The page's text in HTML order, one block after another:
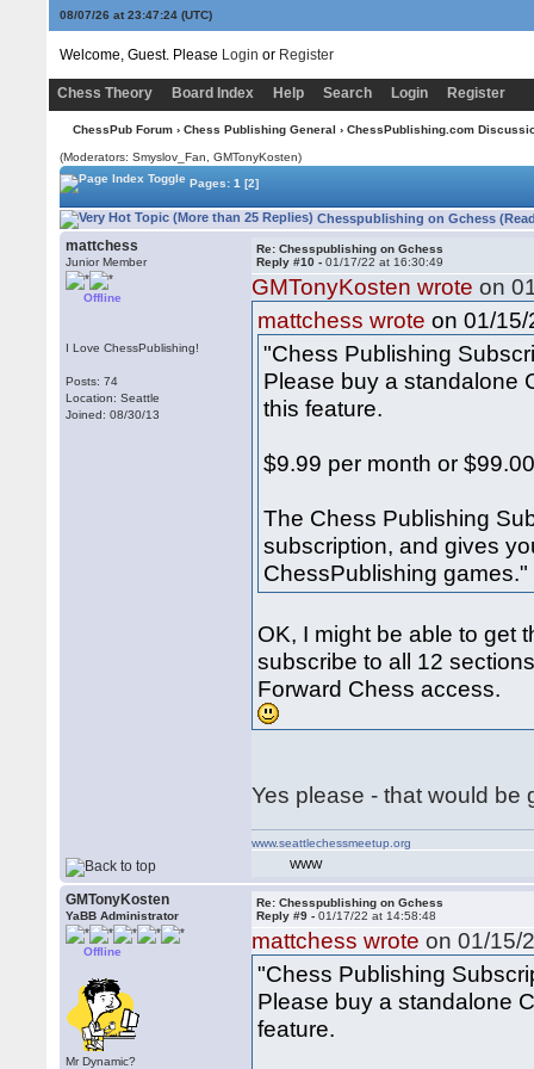
08/07/26 at 23:47:24(UTC)
Welcome, Guest. Please Login or Register
Chess Theory Board Index Help Search Login Register
ChessPub Forum› Chess Publishing General › ChessPublishing.com
(Moderators: Smyslov_Fan,GMTonyKosten)
Pages:1 [2]
Chesspublishing on Gchess
mattchess
Junior Member
Offline
I Love ChessPublishing!
Posts: 74
Location: Seattle
Joined: 08/30/13
Re: Chesspublishing on Gchess
Reply #10 -01/17/22 at 16:30:49
GMTonyKosten wrote on
mattchess wrote on 01/
"Chess Publishing
Please buy a standalone
this feature.
$9.99 per month or
The Chess Publishing
subscription, and gives
ChessPublishing games."
OK, I might be able to get
subscribe to all 12
Forward Chess access.
Yes please - that would
www.seattlechessmeetup.org
WWW
GMTonyKosten
YaBB Administrator
Offline
Mr Dynamic?
Re: Chesspublishing on Gchess
Reply #9 -01/17/22 at 14:58:48
mattchess wrote on 01/15/
"Chess Publishing
Please buy a standalone
feature.